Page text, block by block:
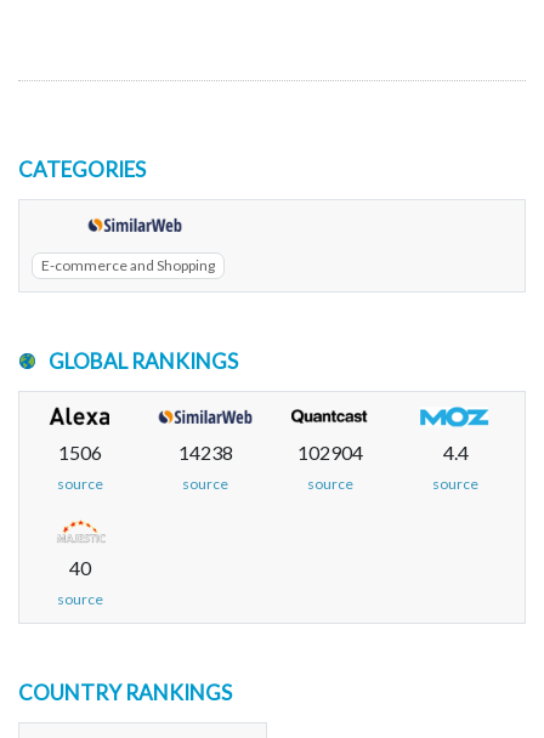
CATEGORIES
E-commerce and Shopping
GLOBAL RANKINGS
1506
source
14238
source
102904
source
4.4
source
40
source
COUNTRY RANKINGS